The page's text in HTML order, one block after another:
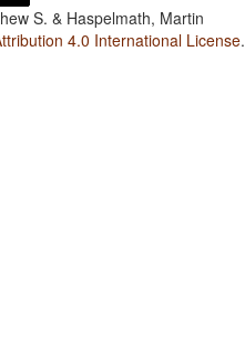
S. & Haspelmath, Martin
4.0 International License.